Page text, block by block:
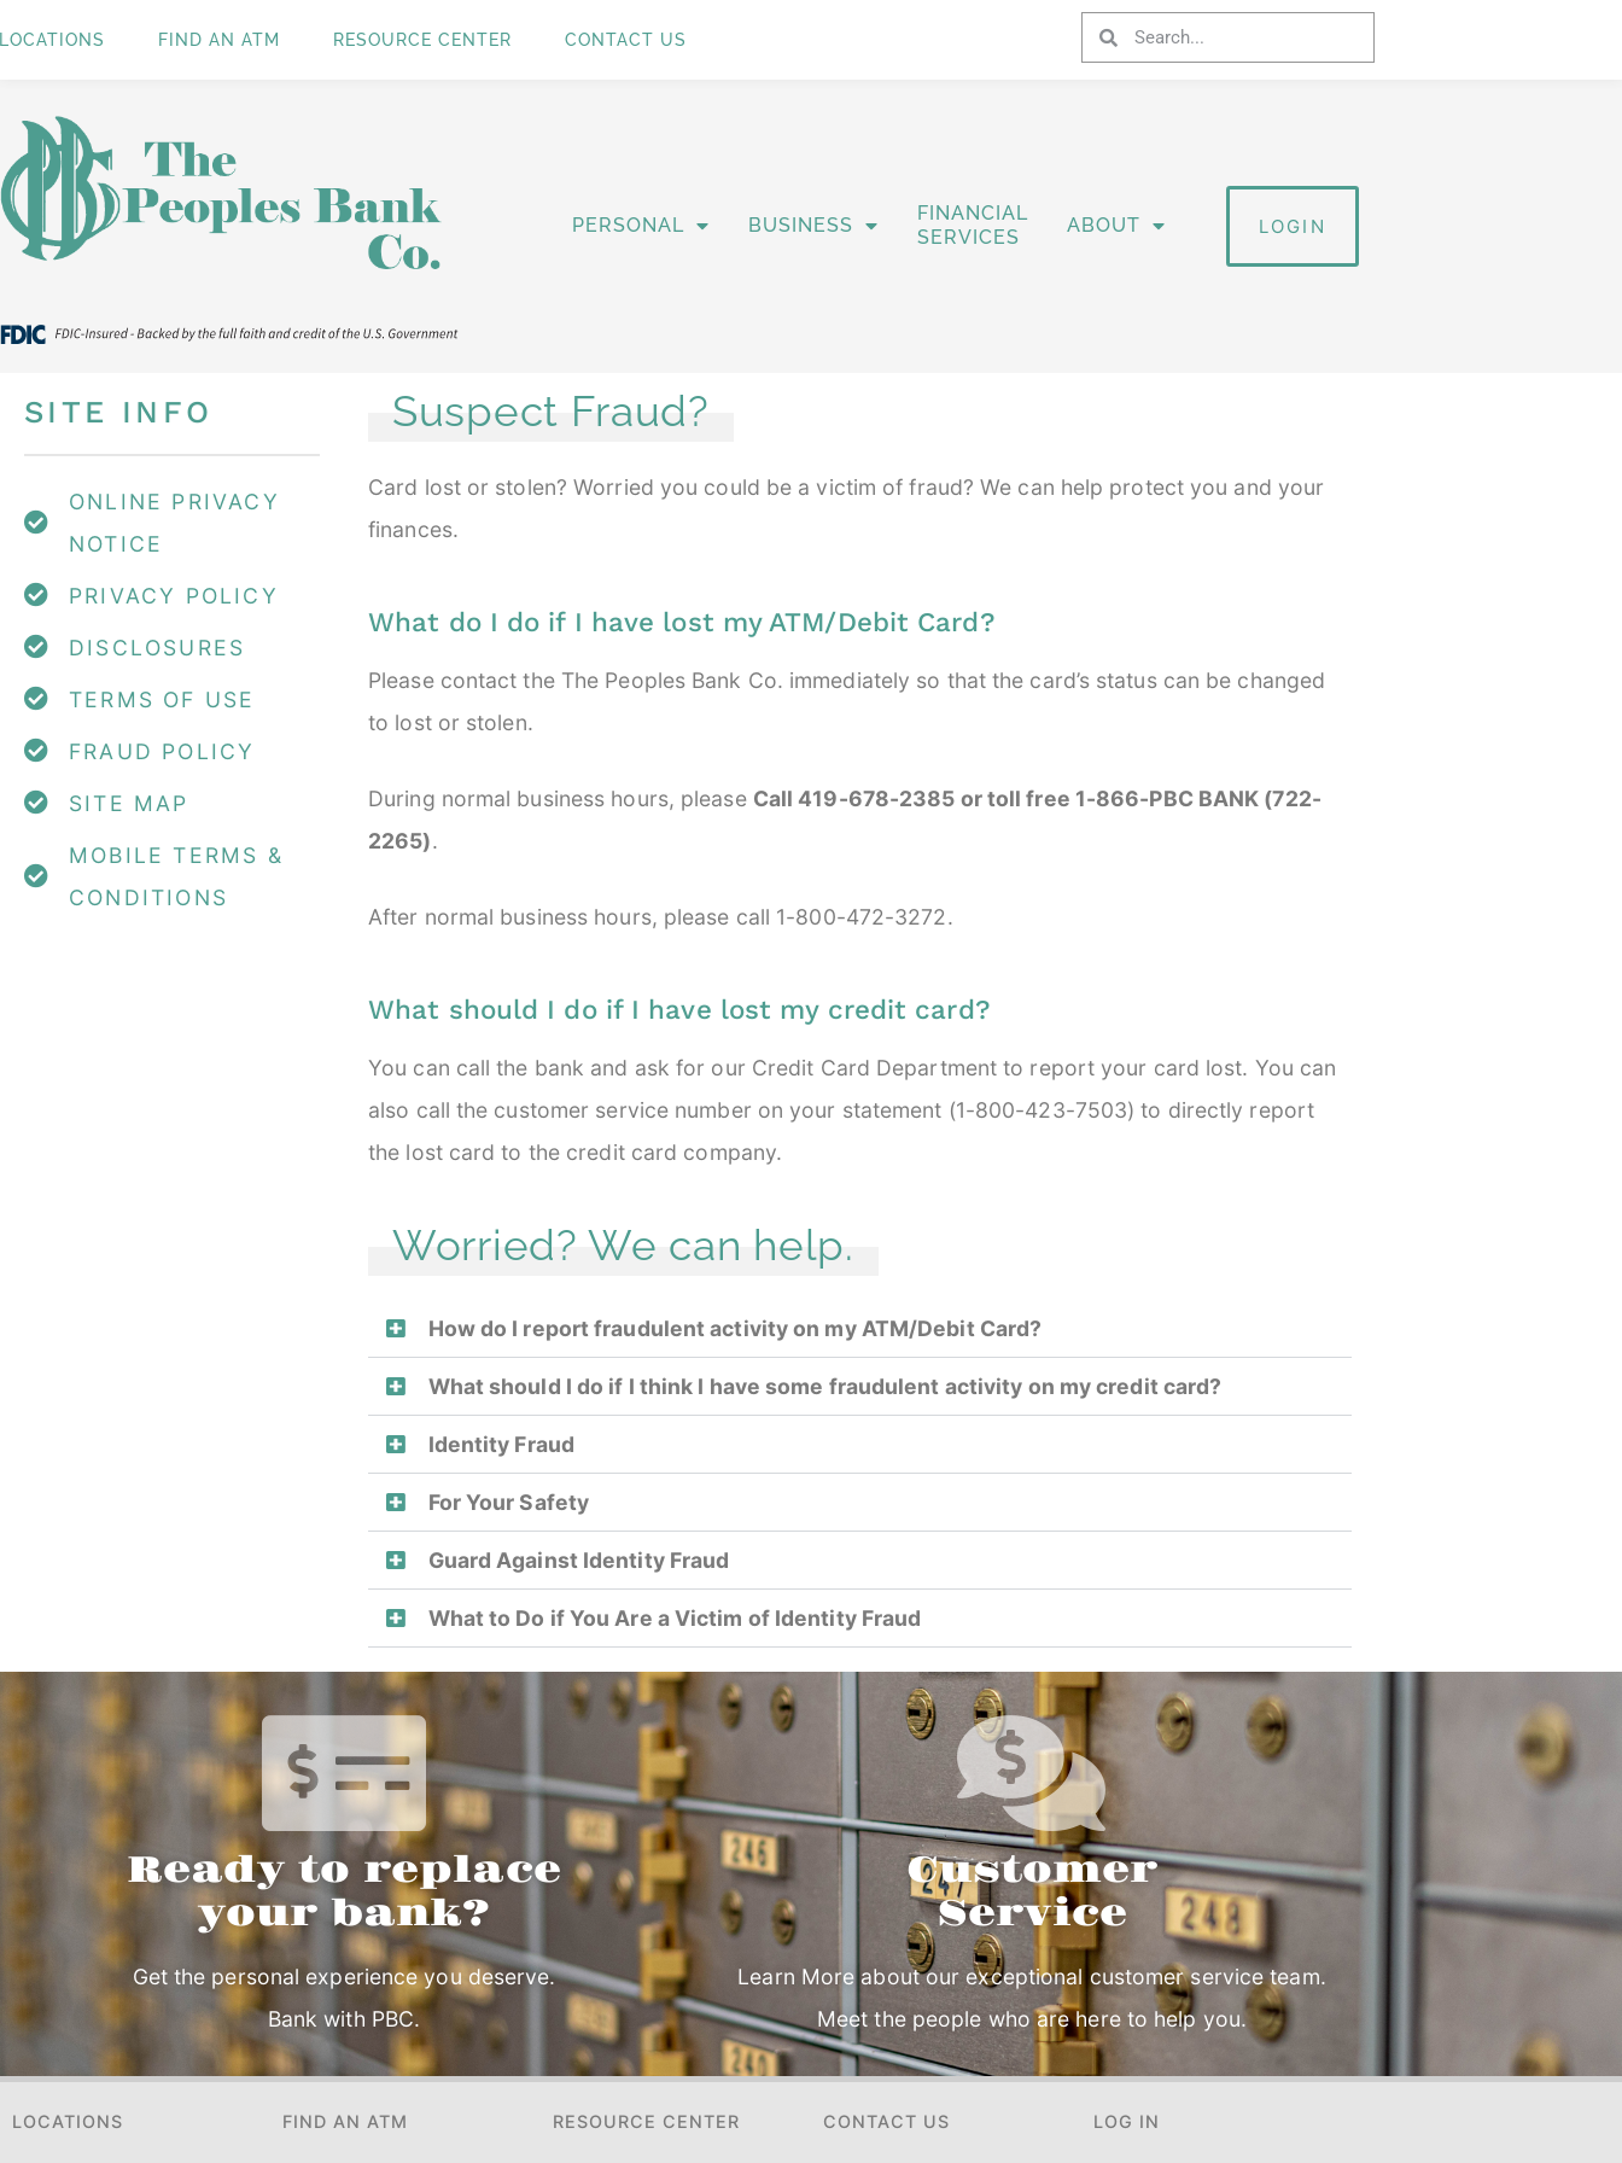
LOCATIONS FIND AN ATM RESOURCE CENTER CONTACT US
PERSONAL BUSINESS
FINANCIAL
SERVICES
ABOUT LOGIN
SITE INFO
ONLINE PRIVACY
NOTICE
PRIVACY POLICY
DISCLOSURES
TERMS OF USE
FRAUD POLICY
SITE MAP
MOBILE TERMS &
CONDITIONS
Suspect Fraud?
Card lost or stolen? Worried you could be a victim of fraud? We can help protect you and your
finances.
What do I do if I have lost my ATM/Debit Card?
Please contact the The Peoples Bank Co. immediately so that the card’s status can be changed
to lost or stolen.
During normal business hours, please Call 419-678-2385 or toll free 1-866-PBC BANK (722-
2265).
After normal business hours, please call 1-800-472-3272.
What should I do if I have lost my credit card?
You can call the bank and ask for our Credit Card Department to report your card lost. You can
also call the customer service number on your statement (1-800-423-7503) to directly report
the lost card to the credit card company.
Worried? We can help.
How do I report fraudulent activity on my ATM/Debit Card?
What should I do if I think I have some fraudulent activity on my credit card?
Identity Fraud
For Your Safety
Guard Against Identity Fraud
What to Do if You Are a Victim of Identity Fraud
Ready to replace
your bank?
Get the personal experience you deserve.
Bank with PBC.
Customer
Service
Learn More about our exceptional customer service team.
Meet the people who are here to help you.
LOCATIONS FIND AN ATM RESOURCE CENTER CONTACT US LOG IN